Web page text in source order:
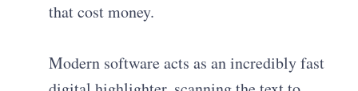
that cost money.
Modern software acts as an incredibly fast